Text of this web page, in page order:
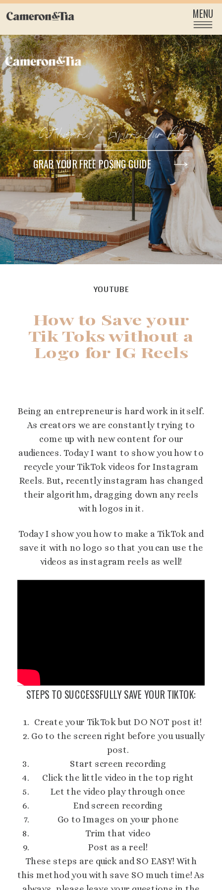
MENU
GRAB YOUR FREE POSING GUIDE
Get Inspired & Explore Our Blog!
How to Save your
Tik Toks without a
Logo for IG Reels
YOUTUBE
Being an entrepreneur is hard work in itself.
As creators we are constantly trying to
come up with new content for our
audiences. Today I want to show you how to
recycle your TikTok videos for Instagram
Reels. But, recently instagram has changed
their algorithm, dragging down any reels
with logos in it.
Today I show you how to make a TikTok and
save it with no logo so that you can use the
videos as instagram reels as well!
STEPS TO SUCCESSFULLY SAVE YOUR TIKTOK:
Create your TikTok but DO NOT post it!
Go to the screen right before you usually
post.
Start screen recording
Click the little video in the top right
Let the video play through once
End screen recording
Go to Images on your phone
Trim that video
Post as a reel!
These steps are quick and SO EASY! With
this method you with save SO much time! As